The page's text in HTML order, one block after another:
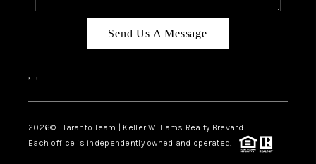
Send Us A Message
, ,
2026© Taranto Team | Keller Williams Realty Brevard
Each office is independently owned and operated.